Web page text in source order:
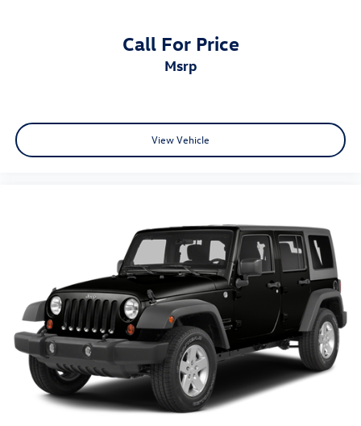
Call For Price
msrp
View Vehicle